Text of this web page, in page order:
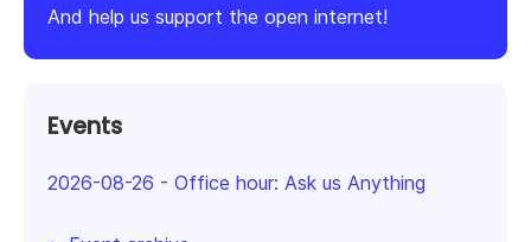
And help us support the open internet!
Events
2026-08-26 - Office hour: Ask us Anything